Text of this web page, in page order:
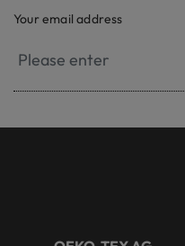
Your email address